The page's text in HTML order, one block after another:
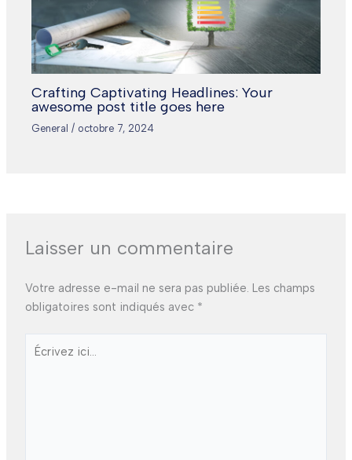
Crafting Captivating Headlines: Your
awesome post title goes here
General / octobre 7, 2024
Laisser un commentaire
Votre adresse e-mail ne sera pas publiée. Les champs
obligatoires sont indiqués avec *
Écrivez